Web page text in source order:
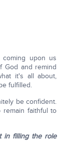
upon us
God and remind
it's all about,
fulfilled.
be confident.
faithful to
in filling the role